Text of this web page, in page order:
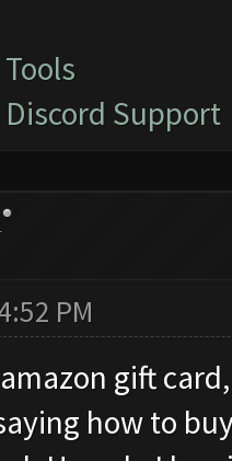
Support
PM
gift
how to